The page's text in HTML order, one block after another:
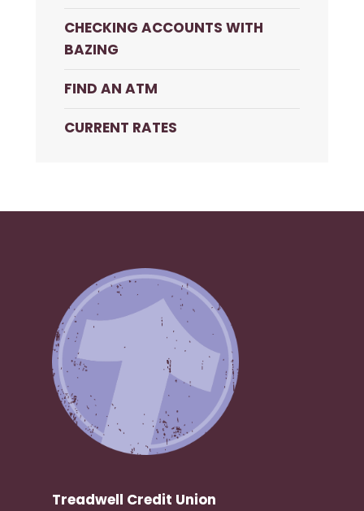
CHECKING ACCOUNTS WITH
BAZING
FIND AN ATM
CURRENT RATES
Treadwell Credit Union